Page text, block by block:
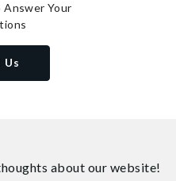
Answer Your
Us
about our website!